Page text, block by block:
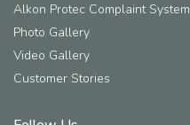
Alkon Protec Complaint System
Photo Gallery
Video Gallery
Customer Stories